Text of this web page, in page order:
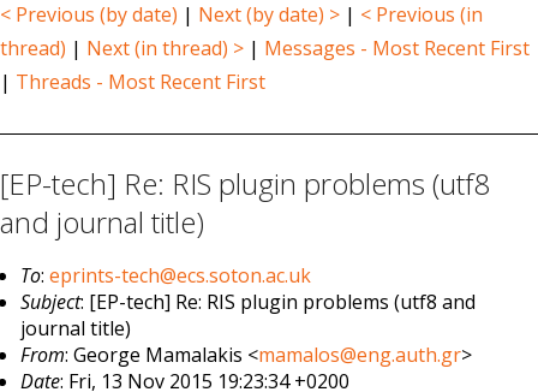
< Previous (by date) | Next (by date) > | < Previous (in
thread) | Next (in thread) > | Messages - Most Recent First
| Threads - Most Recent First
[EP-tech] Re: RIS plugin problems (utf8
and journal title)
To:eprints-tech@ecs.soton.ac.uk
Subject: [EP-tech] Re: RIS plugin problems (utf8 and
journal title)
From: George Mamalakis <mamalos@eng.auth.gr>
Date: Fri, 13 Nov 2015 19:23:34 +0200